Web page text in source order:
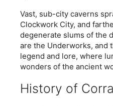
Vast, sub-city caverns
Clockwork City, and
degenerate slums of the
are the Underworks, and
legend and lore, where
wonders of the ancient
History of